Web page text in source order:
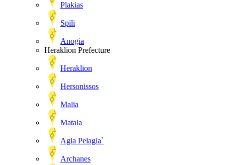
Plakias
Spili
Anogia
Heraklion Prefecture
Heraklion
Hersonissos
Malia
Matala
Agia Pelagia`
Archanes